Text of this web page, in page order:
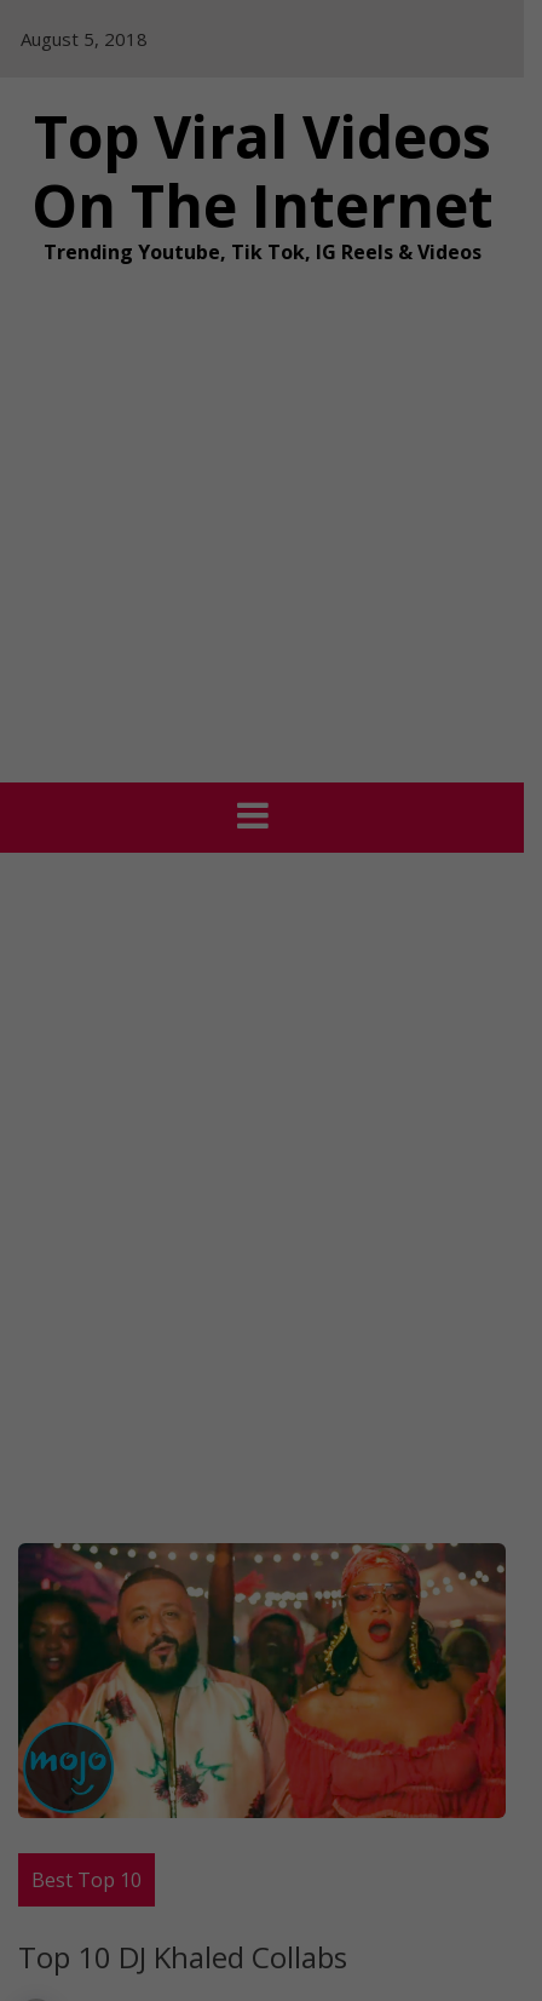
August 5, 2018
Top Viral Videos
On The Internet
Trending Youtube, Tik Tok, IG Reels & Videos
Best Top 10
Top 10 DJ Khaled Collabs